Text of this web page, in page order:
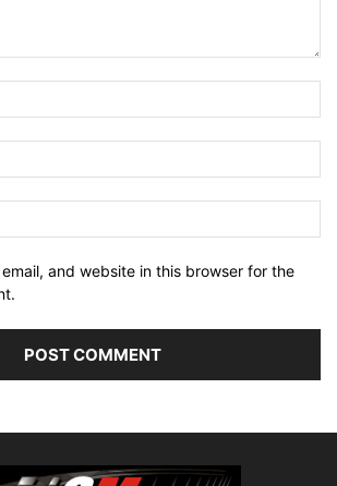
and website in this browser for the